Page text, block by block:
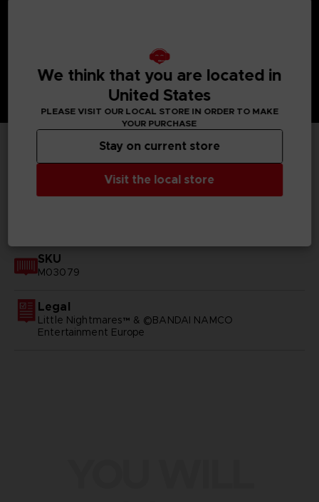
TECHNICAL INFORMATION
SKU
M03079
Legal
Little Nightmares™ & ©BANDAI NAMCO
Entertainment Europe
We think that you are located in
United States
PLEASE VISIT OUR LOCAL STORE IN ORDER TO MAKE
YOUR PURCHASE
Visit the local store
Stay on current store